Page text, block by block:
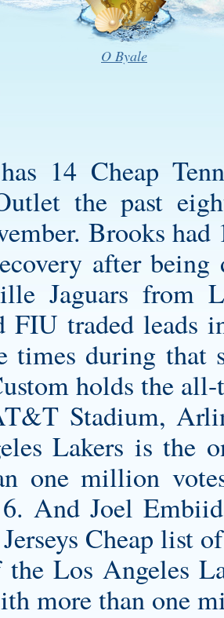
O Byale
14 Cheap
the past
Brooks had
after
Jaguars from
FIU traded leads
times during that
holds the
Stadium,
Lakers is the
one million
And Joel
Cheap list
the Los Angeles
more than one